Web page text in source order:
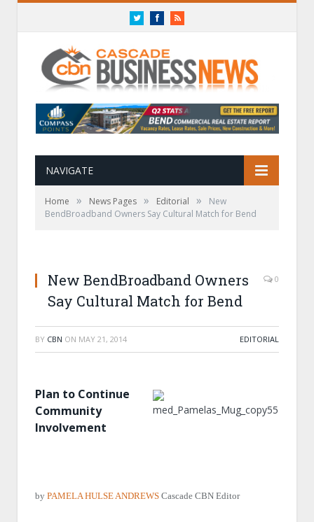
TwitterFacebookRSS
NAVIGATE
Home » News Pages » Editorial »
New
BendBroadband Owners Say Cultural Match for Bend
New BendBroadband Owners
Say Cultural Match for Bend
0
BY CBN ON MAY 21, 2014 EDITORIAL
Plan to Continue
Community
Involvement
by PAMELA HULSE ANDREWS Cascade CBN Editor